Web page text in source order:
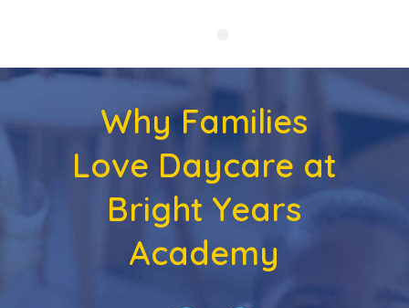
Why Families
Love Daycare at
Bright Years
Academy